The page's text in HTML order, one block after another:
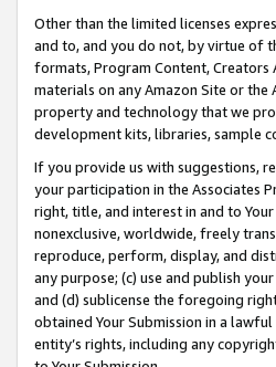
Other than the limited licenses
and to, and you do not, by virtue of
formats, Program Content, Creators
materials on any Amazon Site or the
property and technology that we
development kits, libraries, sample
If you provide us with suggestions,
your participation in the Associates
right, title, and interest in and to
nonexclusive, worldwide, freely
reproduce, perform, display, and
any purpose; (c) use and publish
and (d) sublicense the foregoing
obtained Your Submission in a
entity’s rights, including any